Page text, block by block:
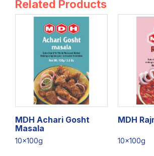
Related Products
MDH Achari Gosht
Masala
10x100g
MDH
10x100g